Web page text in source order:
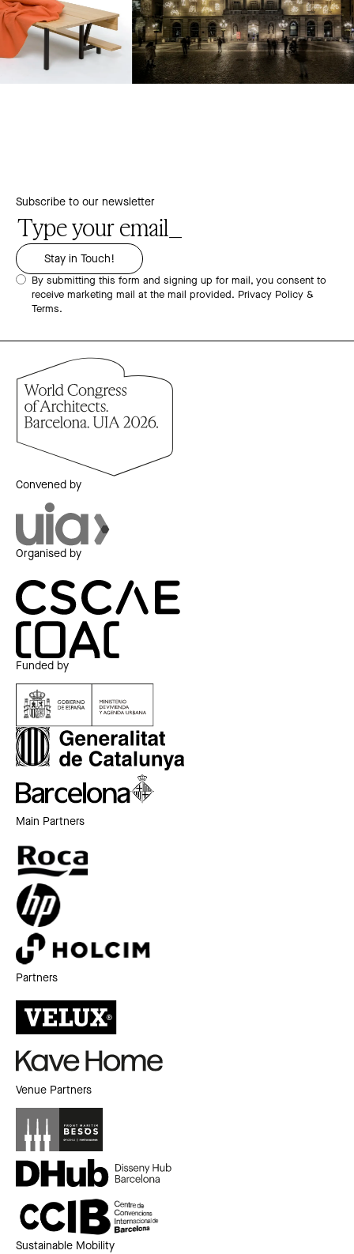
Subscribe to our newsletter
By submitting this form and signing up for mail, you consent to
receive marketing mail at the mail provided. Privacy Policy &
Terms.
Convened by
Organised by
Funded by
Main Partners
Partners
Venue Partners
Sustainable Mobility